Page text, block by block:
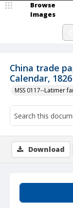
China trade
Calendar, 1826
MSS 0117--Latimer
Browse
Images
Download